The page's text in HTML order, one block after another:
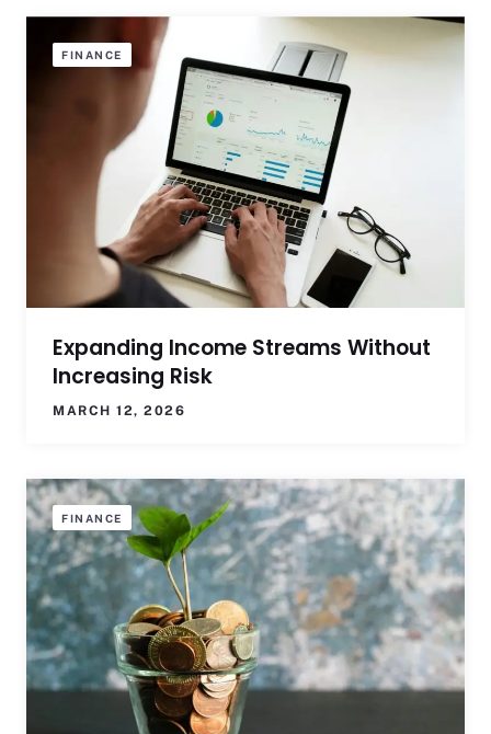
FINANCE
Expanding Income Streams Without
Increasing Risk
MARCH 12, 2026
FINANCE